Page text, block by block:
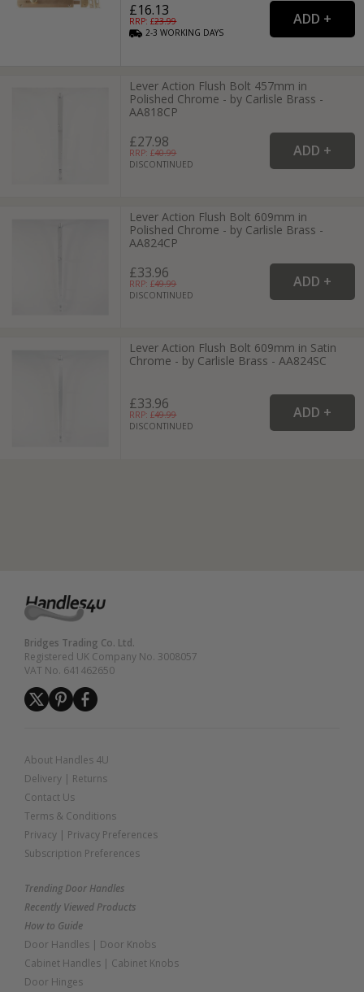
£16.13
RRP: £23.99
2-3WORKING DAYS
Lever Action Flush Bolt 457mm in
Polished Chrome - by Carlisle Brass -
AA818CP
£27.98
RRP: £40.99
DISCONTINUED
Lever Action Flush Bolt 609mm in
Polished Chrome - by Carlisle Brass -
AA824CP
£33.96
RRP: £49.99
DISCONTINUED
Lever Action Flush Bolt 609mm in Satin
Chrome - by Carlisle Brass - AA824SC
£33.96
RRP: £49.99
DISCONTINUED
Bridges Trading Co. Ltd.
Registered UK Company No. 3008057
VAT No. 641462650
About Handles 4U
Delivery | Returns
Contact Us
Terms & Conditions
Privacy | Privacy Preferences
Subscription Preferences
Trending Door Handles
Recently Viewed Products
How to Guide
Door Handles | Door Knobs
Cabinet Handles | Cabinet Knobs
Door Hinges